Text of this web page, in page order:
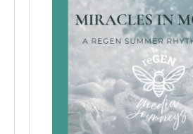
1-year studio audience
Join our private community of
changemakers - and help
inside
Guided onboarding to kickstart
purpose